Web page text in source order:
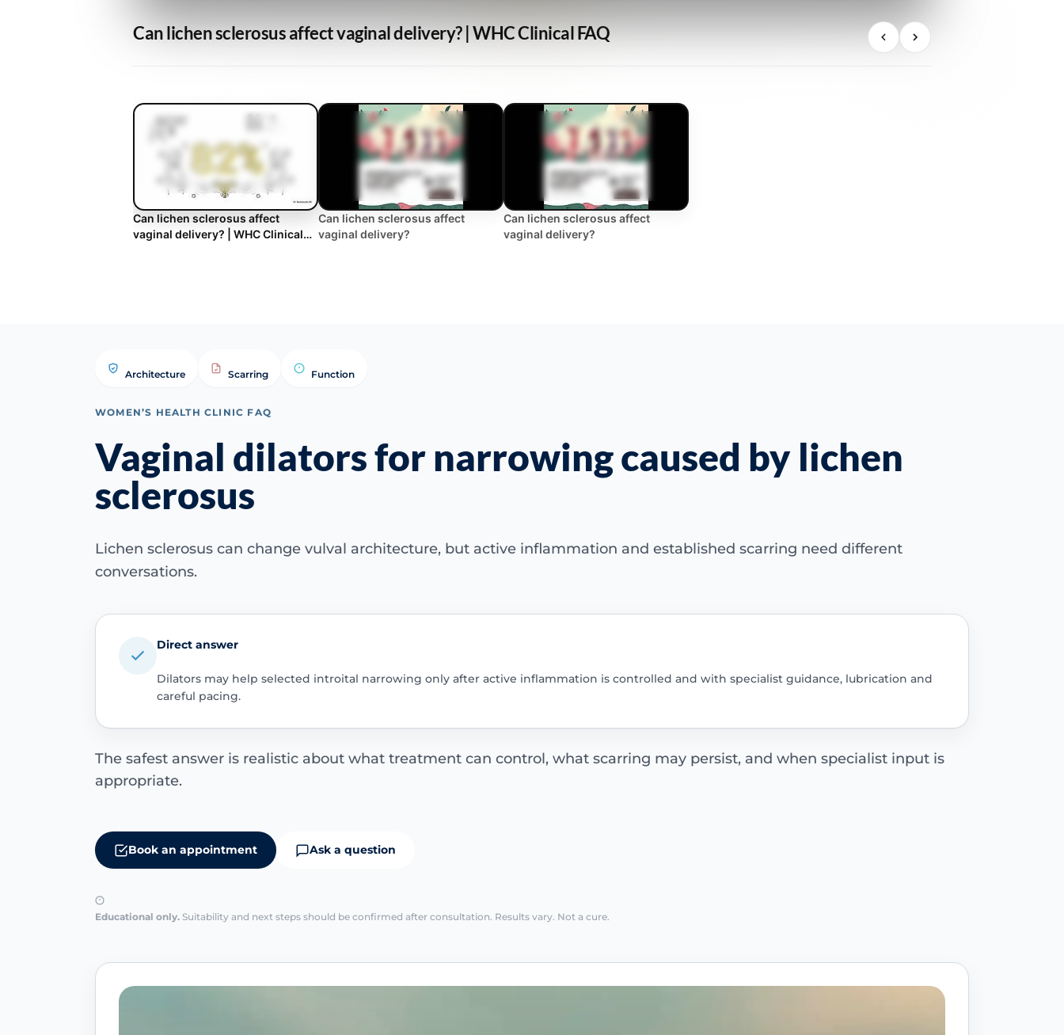
Can lichen sclerosus affect vaginal delivery? | WHC Clinical FAQ
Can lichen sclerosus affect
vaginal delivery? | WHC Clinical
Can lichen sclerosus affect
vaginal delivery?
Can lichen sclerosus affect
vaginal delivery?
Architecture Scarring Function
WOMEN’S HEALTH CLINIC FAQ
Vaginal dilators for narrowing caused by lichen
sclerosus
Lichen sclerosus can change vulval architecture, but active inflammation and established scarring need different
conversations.
Direct answer
Dilators may help selected introital narrowing only after active inflammation is controlled and with specialist guidance, lubrication and
careful pacing.
The safest answer is realistic about what treatment can control, what scarring may persist, and when specialist input is
appropriate.
Book an appointment Ask a question
Educational only. Suitability and next steps should be confirmed after consultation. Results vary. Not a cure.